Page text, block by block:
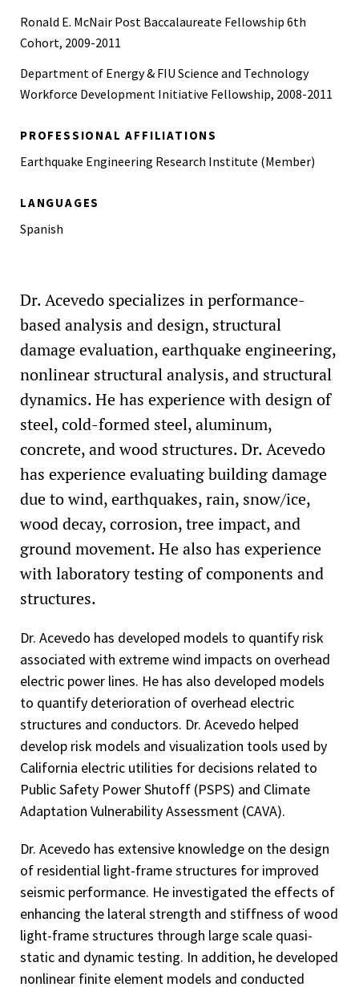
Ronald E. McNair Post Baccalaureate Fellowship 6th
Cohort, 2009-2011
Department of Energy & FIU Science and Technology
Workforce Development Initiative Fellowship, 2008-2011
PROFESSIONAL AFFILIATIONS
Earthquake Engineering Research Institute (Member)
LANGUAGES
Spanish
Dr. Acevedo specializes in performance-
based analysis and design, structural
damage evaluation, earthquake engineering,
nonlinear structural analysis, and structural
dynamics. He has experience with design of
steel, cold-formed steel, aluminum,
concrete, and wood structures. Dr. Acevedo
has experience evaluating building damage
due to wind, earthquakes, rain, snow/ice,
wood decay, corrosion, tree impact, and
ground movement. He also has experience
with laboratory testing of components and
structures.
Dr. Acevedo has developed models to quantify risk
associated with extreme wind impacts on overhead
electric power lines. He has also developed models
to quantify deterioration of overhead electric
structures and conductors. Dr. Acevedo helped
develop risk models and visualization tools used by
California electric utilities for decisions related to
Public Safety Power Shutoff (PSPS) and Climate
Adaptation Vulnerability Assessment (CAVA).
Dr. Acevedo has extensive knowledge on the design
of residential light-frame structures for improved
seismic performance. He investigated the effects of
enhancing the lateral strength and stiffness of wood
light-frame structures through large scale quasi-
static and dynamic testing. In addition, he developed
nonlinear finite element models and conducted